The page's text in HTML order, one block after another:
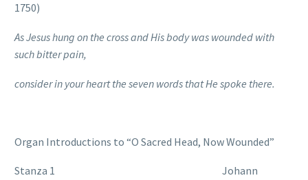
1750)
As Jesus hung on the crossand His body was wounded with
such bitter pain,
consider in your heart the seven words that He spoke there.
Organ Introductions to “O Sacred Head, Now Wounded”
Stanza 1 Johann